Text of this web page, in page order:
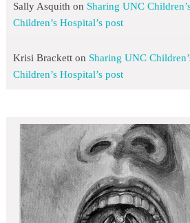
Sally Asquith on Sharing UNC
Children’s Hospital’s post
Krisi Bracketton Sharing UNC
Children’s Hospital’s post